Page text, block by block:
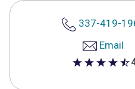
337-419-
Email
4.5 out of 5